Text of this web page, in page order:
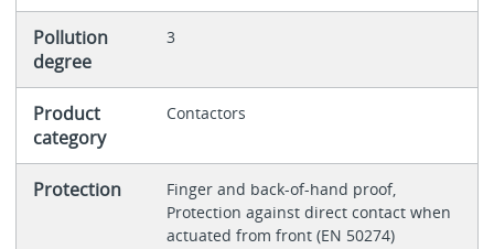
Pollution
degree
3
Product
category
Contactors
Protection
Finger and back-of-hand proof,
Protection against direct contact when
actuated from front (EN 50274)